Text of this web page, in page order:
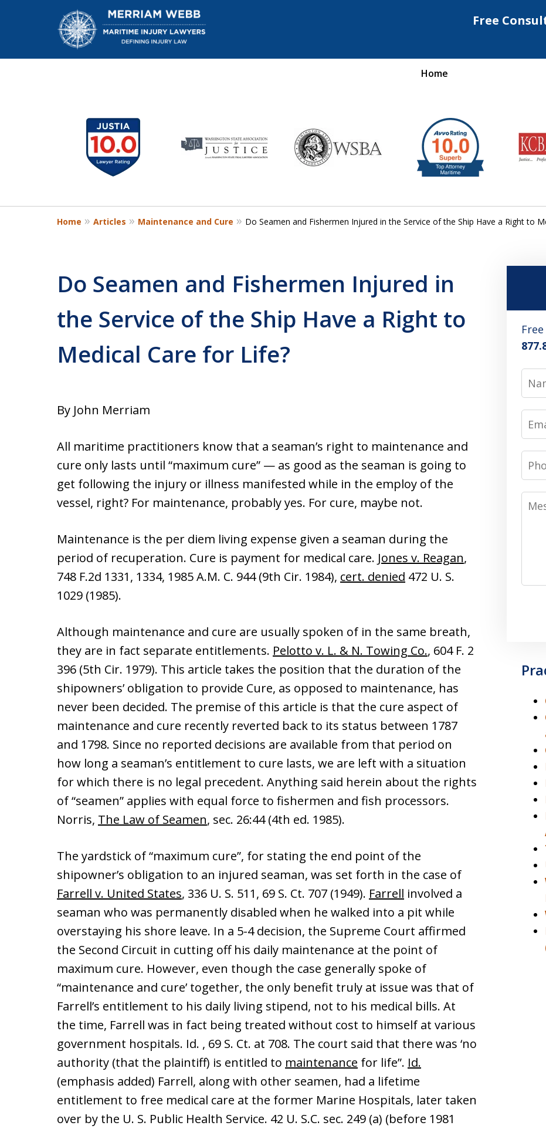
Free
Home
Maritime Injury &
Wrongful Death
13
Home Articles Maintenance and Cure Do Seamen and Fishermen Injured in the Service of the Ship Have a Right to
Do Seamen and Fishermen Injured in
the Service of the Ship Have a Right to
Medical Care for Life?
By John Merriam
All maritime practitioners know that a seaman’s right to maintenance and
cure only lasts until “maximum cure” — as good as the seaman is going to
get following the injury or illness manifested while in the employ of the
vessel, right? For maintenance, probably yes. For cure, maybe not.
Maintenance is the per diem living expense given a seaman during the
period of recuperation. Cure is payment for medical care. Jones v. Reagan,
748 F.2d 1331, 1334, 1985 A.M. C. 944 (9th Cir. 1984), cert. denied 472 U. S.
1029 (1985).
Although maintenance and cure are usually spoken of in the same breath,
they are in fact separate entitlements. Pelotto v. L. & N. Towing Co., 604 F. 2
396 (5th Cir. 1979). This article takes the position that the duration of the
shipowners’ obligation to provide Cure, as opposed to maintenance, has
never been decided. The premise of this article is that the cure aspect of
maintenance and cure recently reverted back to its status between 1787
and 1798. Since no reported decisions are available from that period on
how long a seaman’s entitlement to cure lasts, we are left with a situation
for which there is no legal precedent. Anything said herein about the rights
of “seamen” applies with equal force to fishermen and fish processors.
Norris, The Law of Seamen, sec. 26:44 (4th ed. 1985).
The yardstick of “maximum cure”, for stating the end point of the
shipowner’s obligation to an injured seaman, was set forth in the case of
Farrell v. United States, 336 U. S. 511, 69 S. Ct. 707 (1949). Farrell involved a
seaman who was permanently disabled when he walked into a pit while
overstaying his shore leave. In a 5-4 decision, the Supreme Court affirmed
the Second Circuit in cutting off his daily maintenance at the point of
maximum cure. However, even though the case generally spoke of
“maintenance and cure’ together, the only benefit truly at issue was that of
Farrell’s entitlement to his daily living stipend, not to his medical bills. At
the time, Farrell was in fact being treated without cost to himself at various
government hospitals. Id. , 69 S. Ct. at 708. The court said that there was ‘no
authority (that the plaintiff) is entitled to maintenance for life”. Id.
(emphasis added) Farrell, along with other seamen, had a lifetime
entitlement to free medical care at the former Marine Hospitals, later taken
over by the U. S. Public Health Service. 42 U. S.C. sec. 249 (a) (before 1981
Name
Email